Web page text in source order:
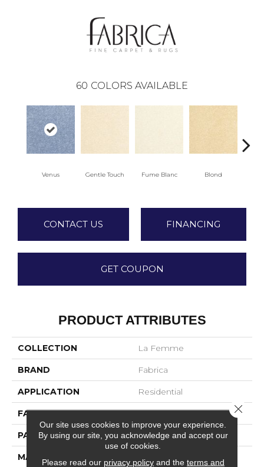
60 COLORS AVAILABLE
Venus Gentle Touch Fume Blanc Blond
CONTACT US FINANCING
GET COUPON
PRODUCT ATTRIBUTES
COLLECTION La Femme
BRAND Fabrica
APPLICATION Residential
FACE WEIGHT 67 Oz.
PATTERN REPEAT 0 Inches X 0 Inches
MATERIAL Envision® Nylon
Our site uses cookies to improve your experience.
By using our site, you acknowledge and accept our
use of cookies.
Please read our privacy policyand the terms and
Close